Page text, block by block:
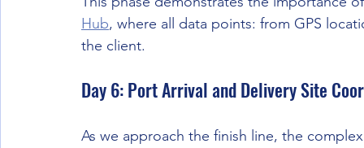
Hub, where all data points: from GPS
the client.
Day 6: Port Arrival and Delivery Site
As we approach the finish line, the